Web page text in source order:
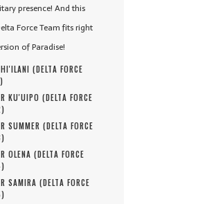
presence! And this
Force Team fits right
of Paradise!
HI'ILANI (DELTA FORCE
)
KU'UIPO (DELTA FORCE
)
SUMMER (DELTA FORCE
)
OLENA (DELTA FORCE
)
SAMIRA (DELTA FORCE
)